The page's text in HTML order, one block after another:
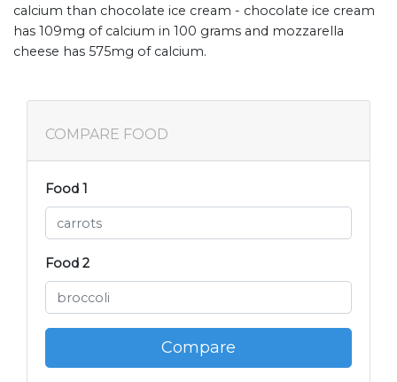
calcium than chocolate ice cream - chocolate ice cream
has 109mg of calcium in 100 grams and mozzarella
cheese has 575mg of calcium.
COMPARE FOOD
Food 1
Food 2
Compare